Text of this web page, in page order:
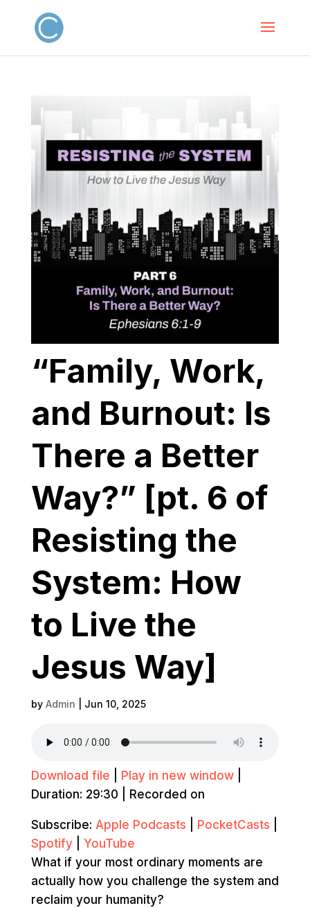
“Family, Work,
and Burnout: Is
There a Better
Way?” [pt. 6 of
Resisting the
System: How
to Live the
Jesus Way]
by Admin Jun 10, 2025
Download file Play in new window|
Duration: 29:30
Recorded on
Subscribe: Apple Podcasts PocketCasts
Spotify| YouTube
What if your most ordinary moments are
actually how you challenge the system and
reclaim your humanity?